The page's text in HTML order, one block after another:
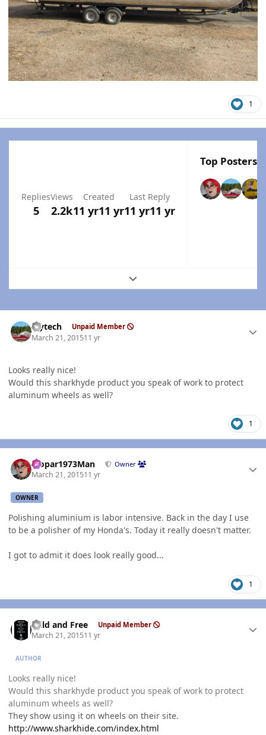
1
Replies
5
Views
2.2k
Created
11 yr11 yr
Last Reply
11 yr11 yr
Top Posters
Expand topic overview
bjytech Unpaid Member
March 21, 201511 yr
Looks really nice!
Would this sharkhyde product you speak of work to protect
aluminum wheels as well?
1
Mopar1973Man Owner
March 21, 201511 yr
OWNER
Polishing aluminium is labor intensive. Back in the day I use
to be a polisher of my Honda's. Today it really doesn't matter.
I got to admit it does look really good...
1
Wild and Free Unpaid Member
March 21, 201511 yr
AUTHOR
Looks really nice!
Would this sharkhyde product you speak of work to protect
aluminum wheels as well?
They show using it on wheels on their site.
http://www.sharkhide.com/index.html